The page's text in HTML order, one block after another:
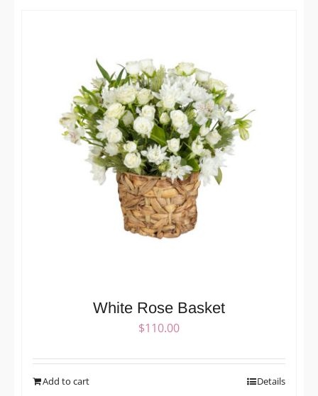
White Rose Basket
$110.00
Add to cart Details